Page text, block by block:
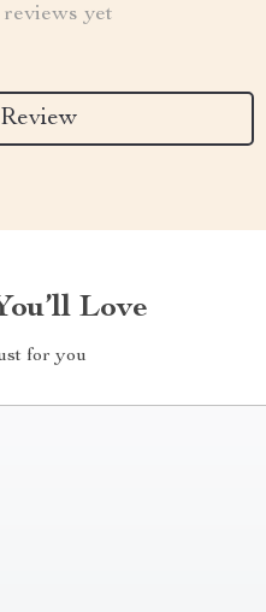
reviews yet
Love
for you